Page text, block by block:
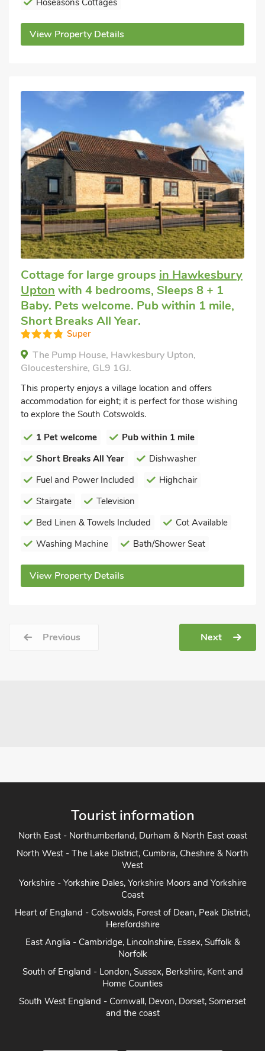
View Property Details
Cottage for large groups in Hawkesbury
Upton with 4 bedrooms, Sleeps 8 + 1
Baby. Pets welcome. Pub within 1 mile,
Short Breaks All Year.
Super
The Pump House, Hawkesbury Upton,
Gloucestershire, GL9 1GJ.
This property enjoys a village location and offers
accommodation for eight; it is perfect for those wishing
to explore the South Cotswolds.
1 Pet welcome
Pub within 1 mile
Short Breaks All Year
Dishwasher
Fuel and Power Included
Highchair
Stairgate
Television
Bed Linen & Towels Included
Cot Available
Washing Machine
Bath/Shower Seat
View Property Details
Previous Next
Tourist information
North East - Northumberland, Durham & North East coast
North West - The Lake District, Cumbria, Cheshire & North
West
Yorkshire - Yorkshire Dales, Yorkshire Moors and Yorkshire
Coast
Heart of England - Cotswolds, Forest of Dean, Peak District,
Herefordshire
East Anglia - Cambridge, Lincolnshire, Essex, Suffolk &
Norfolk
South of England - London, Sussex, Berkshire, Kent and
Home Counties
South West England - Cornwall, Devon, Dorset, Somerset
and the coast